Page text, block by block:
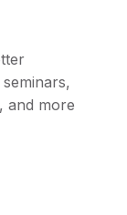
and more